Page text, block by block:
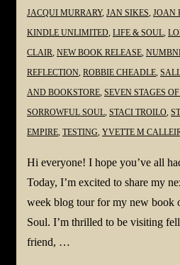
JACQUI MURRARY, JAN SIKES JOAN
KINDLE UNLIMITED LIFE & SOUL
CLAIR NEW BOOK RELEASE
REFLECTION ROBBIE CHEADLE
AND BOOKSTORE SEVEN STAGES
SORROWFUL SOUL STACI TROILO
EMPIRE TESTING YVETTE M
Hi everyone! I hope you’ve all
Today, I’m excited to share my
week blog tour for my new book
Soul. I’m thrilled to be visiting
friend, …